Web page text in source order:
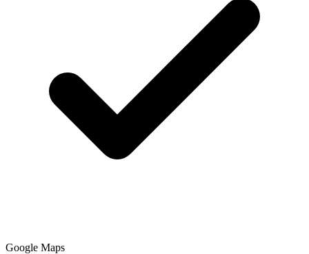
Google Maps